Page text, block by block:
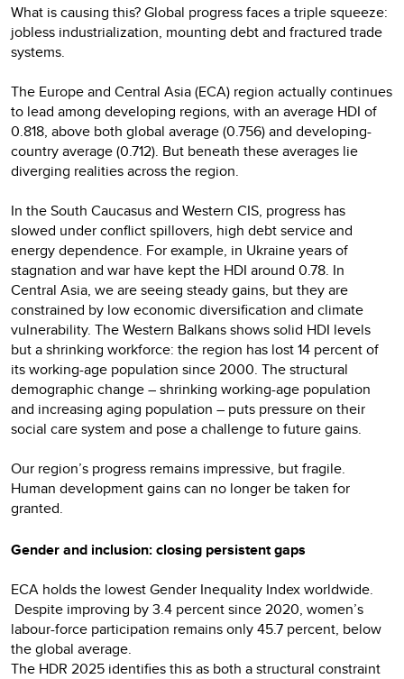
What is causing this? Global progress faces a triple squeeze:
jobless industrialization, mounting debt and fractured trade
systems.
The Europe and Central Asia (ECA) region actually continues
to lead among developing regions, with an average HDI of
0.818, above both global average (0.756) and developing-
country average (0.712). But beneath these averages lie
diverging realities across the region.
In the South Caucasus and Western CIS, progress has
slowed under conflict spillovers, high debt service and
energy dependence. For example, in Ukraine years of
stagnation and war have kept the HDI around 0.78. In
Central Asia, we are seeing steady gains, but they are
constrained by low economic diversification and climate
vulnerability. The Western Balkans shows solid HDI levels
but a shrinking workforce: the region has lost 14 percent of
its working-age population since 2000. The structural
demographic change – shrinking working-age population
and increasing aging population – puts pressure on their
social care system and pose a challenge to future gains.
Our region’s progress remains impressive, but fragile.
Human development gains can no longer be taken for
granted.
Gender and inclusion: closing persistent gaps
ECA holds the lowest Gender Inequality Index worldwide.
Despite improving by 3.4 percent since 2020, women’s
labour-force participation remains only 45.7 percent, below
the global average.
The HDR 2025 identifies this as both a structural constraint